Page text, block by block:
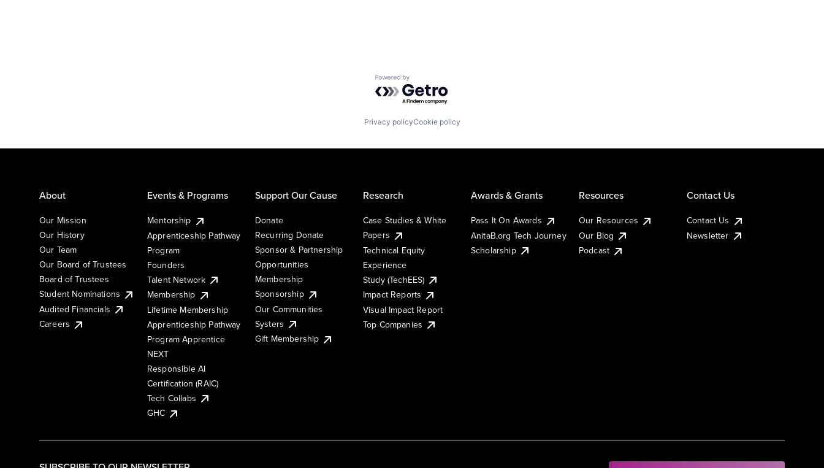
Powered by Getro.com
Privacy policyCookie policy
About
Our Mission
Our History
Our Team
Our Board of Trustees
Board of Trustees
Student Nominations
Audited Financials
Careers
Events & Programs
Mentorship
Apprenticeship Pathway
Program
Founders
Talent Network
Membership
Lifetime Membership
Apprenticeship Pathway
Program Apprentice
NEXT
Responsible AI
Certification (RAIC)
Tech Collabs
GHC
Support Our Cause
Donate
Recurring Donate
Sponsor & Partnership
Opportunities
Membership
Sponsorship
Our Communities
Systers
Gift Membership
Research
Case Studies & White
Papers
Technical Equity
Experience
Study (TechEES)
Impact Reports
Visual Impact Report
Top Companies
Awards & Grants
Pass It On Awards
AnitaB.org Tech Journey
Scholarship
Resources
Our Resources
Our Blog
Podcast
Contact Us
Contact Us
Newsletter